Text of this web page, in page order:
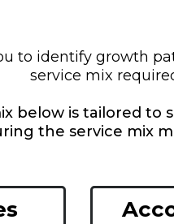
to identify growth
service mix
below is tailored to
the service mix